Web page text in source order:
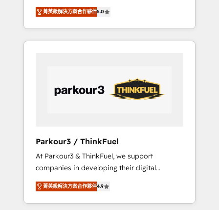
design Let’s turn your CRM into your growth
engine!
traditional Inbound Marketing with our
exclusive methodologies: BOOMS and
BOOST. Together, they form a powerful
combination that has driven success for over
performance growth strategies that integrate
data-driven marketing, automation, and
revenue intelligence to help companies scale
accelerating your growth and positioning
yourself as an undisputed leader. 🔹 BOOST:
Optimize your digital transformation process
A methodology designed to implement
HubSpot effectively and optimize your
digital processes. 🔹 Trusted by Industry
菁英級解決方案合作夥伴5.0
Parkour3 / ThinkFuel
At Parkour3 & ThinkFuel, we support
companies in developing their digital
strategies by leveraging technologies and
automating their marketing and sales
processes to generate growth. Our offer
菁英級解決方案合作夥伴4.9